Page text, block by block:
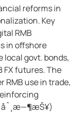
reforms in
Key
RMB
in offshore
local govt. bonds,
FX futures. The
RMB use in trade,